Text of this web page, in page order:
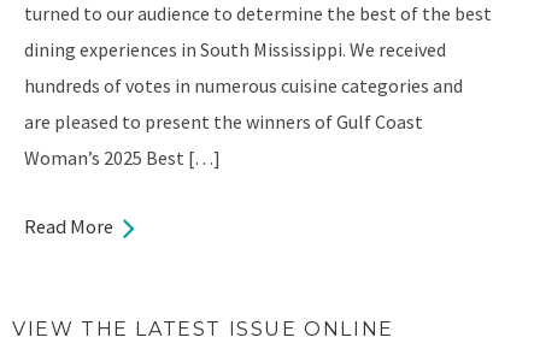
turned to our audience to determine the best of the best
dining experiences in South Mississippi. We received
hundreds of votes in numerous cuisine categories and
are pleased to present the winners of Gulf Coast
Woman’s 2025 Best […]
Read More
VIEW THE LATEST ISSUE ONLINE